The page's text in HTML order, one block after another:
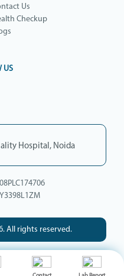
Us
Checkup
US
Hospital, Noida
All rights reserved.